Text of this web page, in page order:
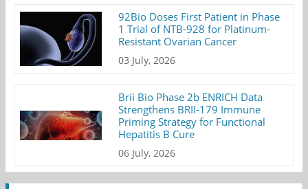
92Bio Doses First Patient in Phase
1 Trial of NTB-928 for Platinum-
Resistant Ovarian Cancer
03 July, 2026
Brii Bio Phase 2b ENRICH Data
Strengthens BRII-179 Immune
Priming Strategy for Functional
Hepatitis B Cure
06 July, 2026